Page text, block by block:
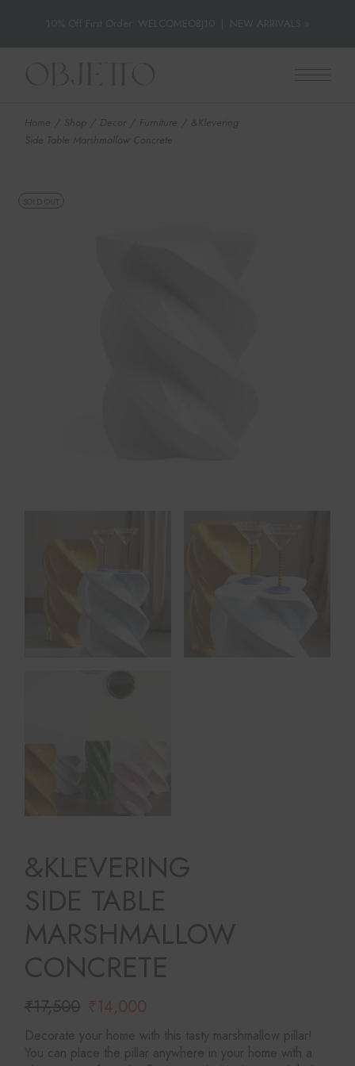
10% Off First Order: WELCOMEOBJ10 NEW ARRIVALS »
Skip
Home Shop Decor Furniture
&Klevering
Side Table Marshmallow Concrete
SOLD OUT
&KLEVERING
SIDE TABLE
MARSHMALLOW
CONCRETE
₹17,500
Original
price
was:
₹14,000
Current
price
is:
Decorate your home with this tasty marshmallow pillar!
You can place the pillar anywhere in your home with a